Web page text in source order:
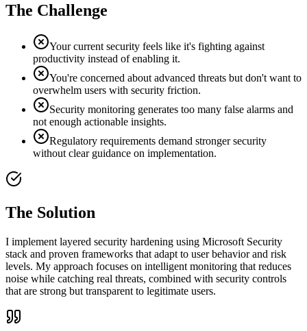
The Challenge
Your current security feels like it's fighting against
productivity instead of enabling it.
You're concerned about advanced threats but don't want to
overwhelm users with security friction.
Security monitoring generates too many false alarms and
not enough actionable insights.
Regulatory requirements demand stronger security
without clear guidance on implementation.
The Solution
I implement layered security hardening using Microsoft Security
stack and proven frameworks that adapt to user behavior and risk
levels. My approach focuses on intelligent monitoring that reduces
noise while catching real threats, combined with security controls
that are strong but transparent to legitimate users.